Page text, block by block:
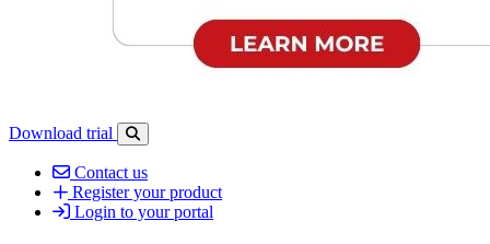
Download trial
Open search-bar panel
Contact us
Register your product
Login to your portal